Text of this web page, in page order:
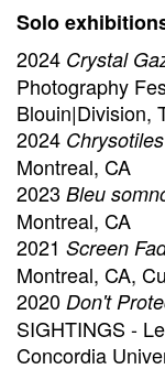
Solo
2024 Crystal
Photography
Blouin|Division,
2024
Montreal, CA
2023 Bleu
Montreal, CA
2021 Screen
Montreal, CA,
2020 Don't
SIGHTINGS -
Concordia